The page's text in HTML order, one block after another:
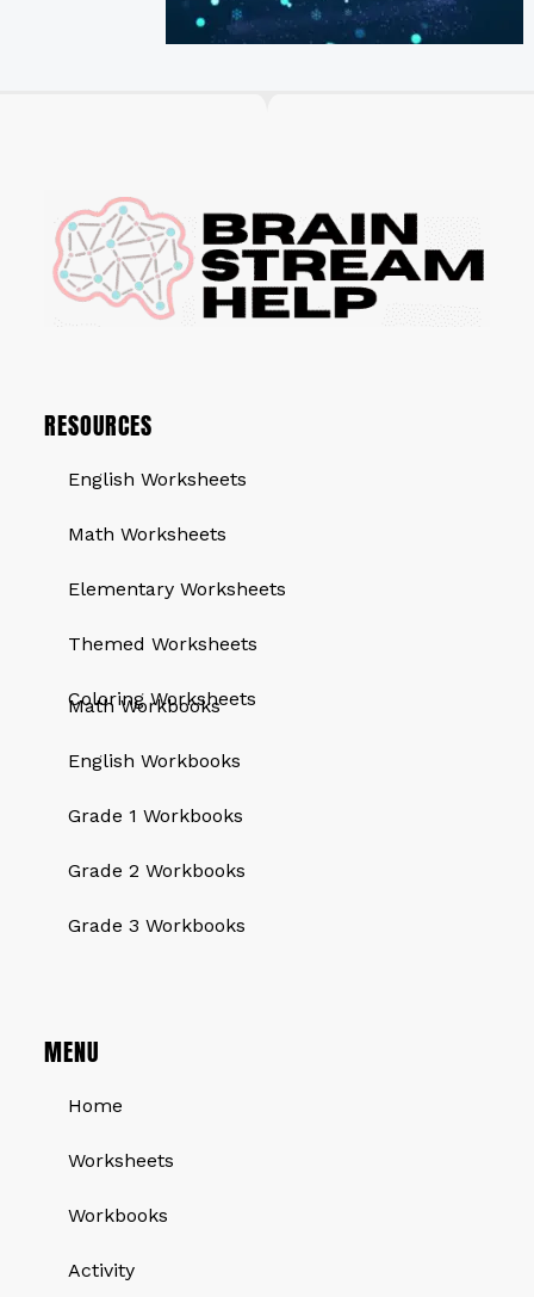
RESOURCES
English Worksheets
Math Worksheets
Elementary Worksheets
Themed Worksheets
Coloring Worksheets
QUICK LINKS
Math Workbooks
English Workbooks
Grade 1 Workbooks
Grade 2 Workbooks
Grade 3 Workbooks
MENU
Home
Worksheets
Workbooks
Activity